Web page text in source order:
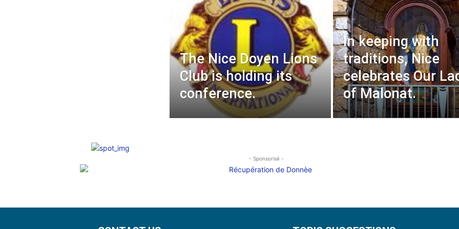
The Nice Doyen Lions
Club is holding its
conference.
In keeping with
traditions, Nice
celebrates Our
of Malonat.
- Sponsorisé -